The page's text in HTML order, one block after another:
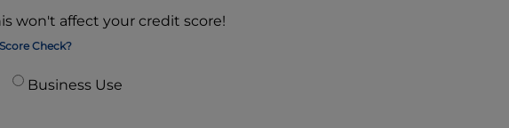
won't affect your credit score!
Check?
Business Use